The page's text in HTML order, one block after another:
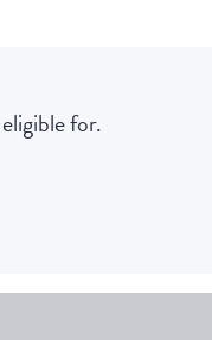
for.